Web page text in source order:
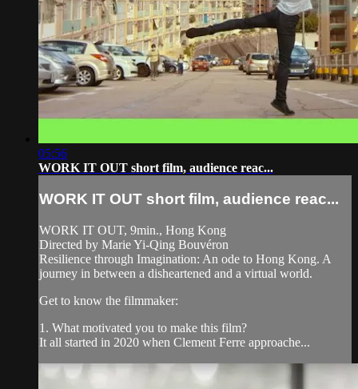
05:56
WORK IT OUT short film, audience reac...
WORK IT OUT short film, audience reac...
WORK IT OUT, 9min., Hong Kong
Directed by Marie Yi-Qing Bouvéron
Resilience through Imagination: An ode to Hong Kong. A
journey in between a disheartened and a virtual world.
Get to know the filmmaker:
1. What motivated you to make this film?
It all started in 2020 when Clement Ferre approache...